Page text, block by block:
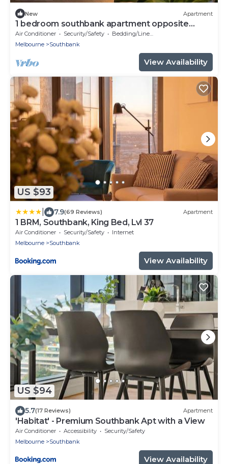
New Apartment
1 bedroom southbank apartment opposite
crown casino, 5 Minutes to the CBD
Air Conditioner Security/Safety
Bedding/Linens
Melbourne
Southbank
View Availability
US $93
7.9(69 Reviews) Apartment
1 BRM, Southbank, King Bed, Lvl 37
Air Conditioner Security/Safety
Internet
Melbourne
Southbank
View Availability
US $94
5.7(17 Reviews) Apartment
'Habitat' - Premium Southbank Apt with a View
Air Conditioner Accessibility
Security/Safety
Melbourne
Southbank
View Availability